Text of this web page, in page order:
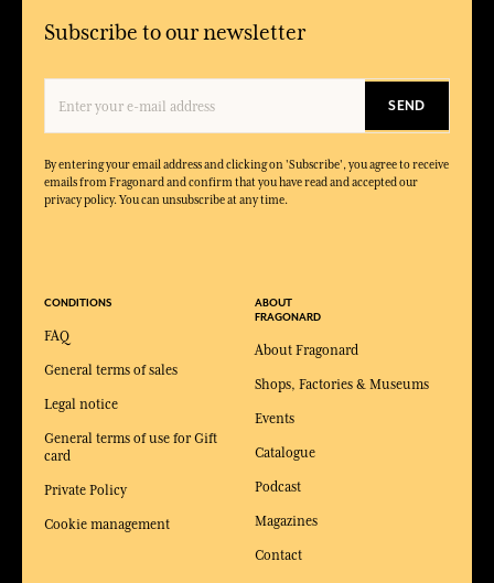
Subscribe to our newsletter
SEND
By entering your email address and clicking on 'Subscribe', you agree to receive
emails from Fragonard and confirm that you have read and accepted our
privacy policy. You can unsubscribe at any time.
CONDITIONS
FAQ
General terms of sales
Legal notice
General terms of use for Gift
card
Private Policy
Cookie management
ABOUT
FRAGONARD
About Fragonard
Shops, Factories & Museums
Events
Catalogue
Podcast
Magazines
Contact